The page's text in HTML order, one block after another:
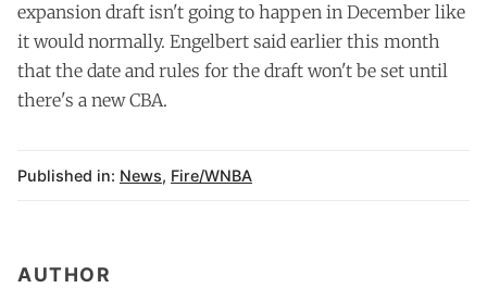
expansion draft isn't going to happen in December like
it would normally. Engelbert said earlier this month
that the date and rules for the draft won't be set until
there's a new CBA.
Published in: News, Fire/WNBA
AUTHOR